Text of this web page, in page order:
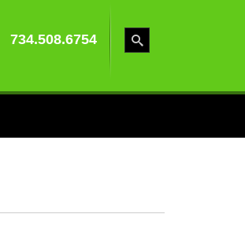
734.508.6754